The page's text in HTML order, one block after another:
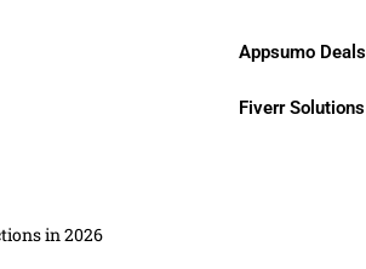
Appsumo Deals
Fiverr Solutions
in 2026